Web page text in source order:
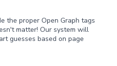
the proper Open Graph tags
matter! Our system will
guesses based on page